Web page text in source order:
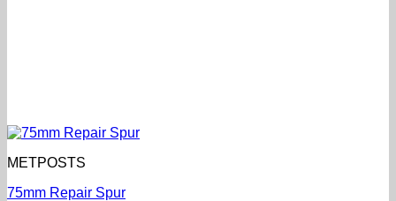
METPOSTS
75mm Repair Spur